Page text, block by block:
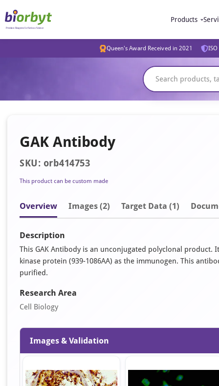
Products
Queen's Award Received in 2021
GAK Antibody
SKU: orb414753
This product can be custom made
Overview Images (2) Target Data (1)
Description
This GAK Antibody is an unconjugated polyclonal product.
kinase protein (939-1086AA) as the immunogen. This
purified.
Research Area
Cell Biology
Images & Validation